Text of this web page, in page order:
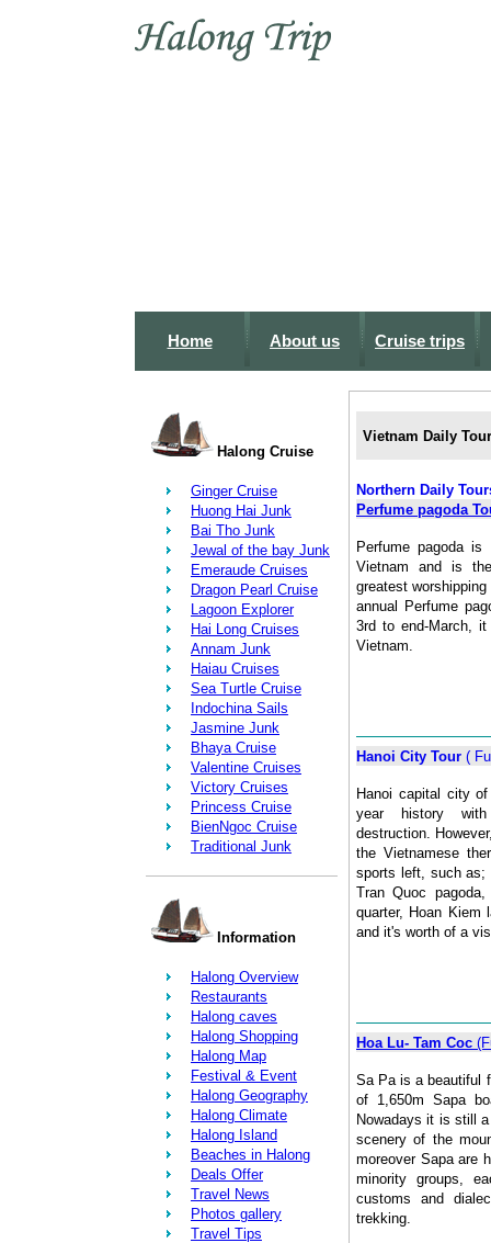
Home About us Cruise trips
Halong Cruise
Ginger Cruise
Huong Hai Junk
Bai Tho Junk
Jewal of the bay Junk
Emeraude Cruises
Dragon Pearl Cruise
Lagoon Explorer
Hai Long Cruises
Annam Junk
Haiau Cruises
Sea Turtle Cruise
Indochina Sails
Jasmine Junk
Bhaya Cruise
Valentine Cruises
Victory Cruises
Princess Cruise
BienNgoc Cruise
Traditional Junk
Information
Halong Overview
Restaurants
Halong caves
Halong Shopping
Halong Map
Festival & Event
Halong Geography
Halong Climate
Halong Island
Beaches in Halong
Deals Offer
Travel News
Photos gallery
Travel Tips
Vietnam Daily
Northern Daily
Perfume pagoda
Perfume pagoda
Vietnam and is
greatest
annual Perfume
3rd to end-March,
Vietnam.
Hanoi City Tour (
Hanoi capital city
year history
destruction.
the Vietnamese
sports left, such as;
Tran Quoc
quarter, Hoan Kiem
and it's worth of a
Hoa Lu- Tam Coc
Sa Pa is a beautiful
of 1,650m Sapa
Nowadays it is still
scenery of the
moreover Sapa are
minority groups,
customs and
trekking.